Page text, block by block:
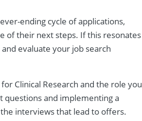
ending cycle of applications,
of their next steps. If this resonates
evaluate your job search
Clinical Research and the role you
questions and implementing a
interviews that lead to offers.